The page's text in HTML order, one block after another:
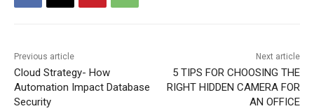
Previous article
Cloud Strategy- How
Automation Impact Database
Security
Next article
5 TIPS FOR CHOOSING THE
RIGHT HIDDEN CAMERA FOR
AN OFFICE